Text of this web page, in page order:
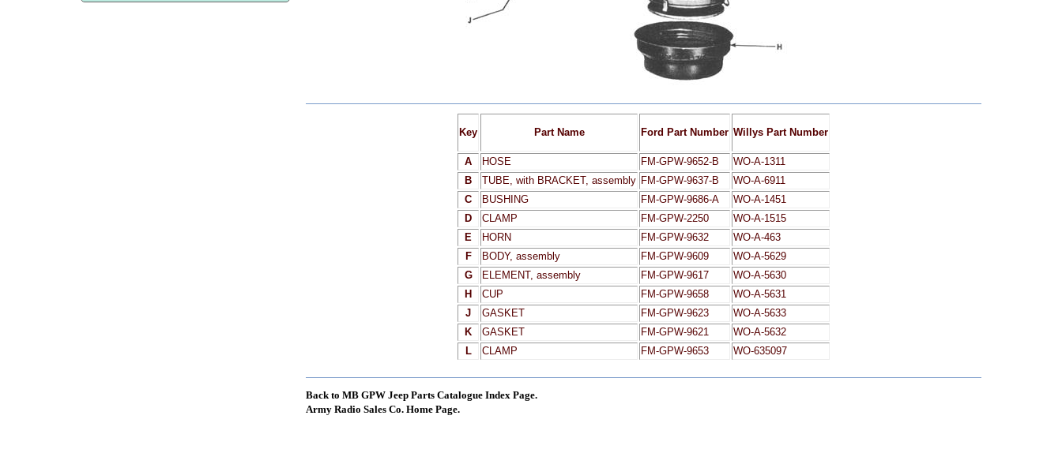
Key Part Name Ford Part Number Willys Part Number
A HOSE FM-GPW-9652-B
WO-A-1311
B
TUBE, with BRACKET, assembly FM-GPW-9637-B
WO-A-6911
C
BUSHING FM-GPW-9686-A
WO-A-1451
D
CLAMP FM-GPW-2250
WO-A-1515
E
HORN FM-GPW-9632
WO-A-463
F
BODY, assembly FM-GPW-9609
WO-A-5629
G
ELEMENT, assembly FM-GPW-9617
WO-A-5630
H
CUP FM-GPW-9658
WO-A-5631
J
GASKET FM-GPW-9623
WO-A-5633
K
GASKET FM-GPW-9621
WO-A-5632
L
CLAMP FM-GPW-9653 WO-635097
Back to MB GPW Jeep Parts Catalogue Index Page.
Army Radio Sales Co. Home Page.